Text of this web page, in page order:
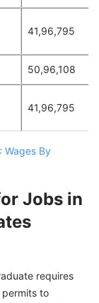
41,96,795
50,96,108
41,96,795
Wages By
Jobs in
requires
to